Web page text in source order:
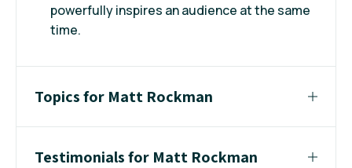
powerfully inspires an audience at the same
time.
Topics for Matt Rockman
Testimonials for Matt Rockman